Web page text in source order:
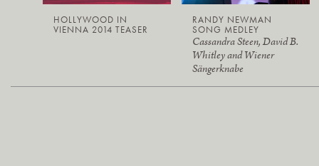
HOLLYWOOD IN
VIENNA 2014 TEASER
RANDY NEWMAN
SONG MEDLEY
Cassandra Steen, David B.
Whitley and Wiener
Sängerknabe